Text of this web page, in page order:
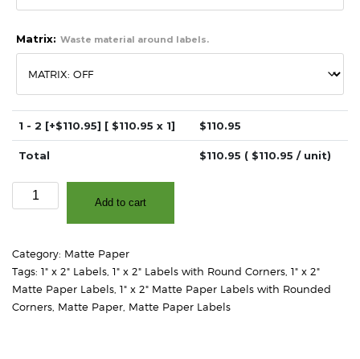
Matrix: Waste material around labels.
1 - 2 [+$110.95] [ $110.95 x 1] $110.95
Total $110.95 ( $110.95 / unit)
x
Matte
White
Paper
-
Add to cart
Category: Matte Paper
Tags: 1" x 2" Labels 1" x 2" Labels with Round Corners 1" x 2"
Matte Paper Labels 1" x 2" Matte Paper Labels with Rounded
Corners Matte Paper Matte Paper Labels